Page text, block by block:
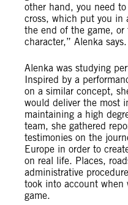
other hand, you need
cross, which put you in
the end of the game,
character,” Alenka says.
Alenka was studying
Inspired by a
on a similar concept,
would deliver the most
maintaining a high
team, she gathered
testimonies on the
Europe in order to
on real life. Places,
administrative
took into account
game.